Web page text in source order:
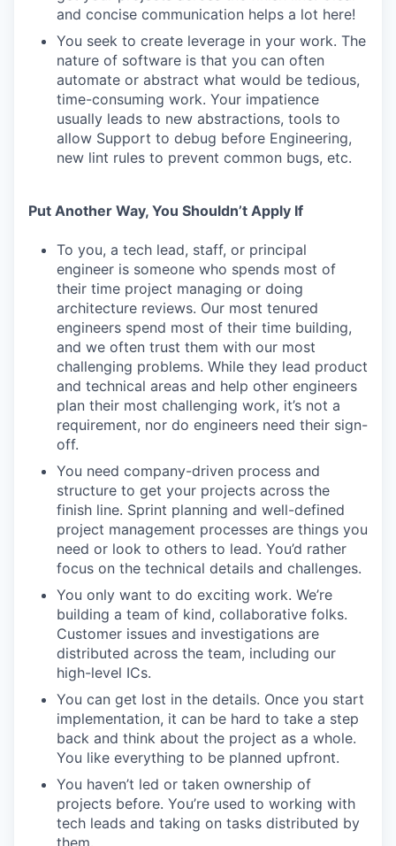
and concise communication helps a lot here!
You seek to create leverage in your work. The
nature of software is that you can often
automate or abstract what would be tedious,
time-consuming work. Your impatience
usually leads to new abstractions, tools to
allow Support to debug before Engineering,
new lint rules to prevent common bugs, etc.
Put Another Way, You Shouldn’t Apply If
To you, a tech lead, staff, or principal
engineer is someone who spends most of
their time project managing or doing
architecture reviews. Our most tenured
engineers spend most of their time building,
and we often trust them with our most
challenging problems. While they lead product
and technical areas and help other engineers
plan their most challenging work, it’s not a
requirement, nor do engineers need their sign-
off.
You need company-driven process and
structure to get your projects across the
finish line. Sprint planning and well-defined
project management processes are things you
need or look to others to lead. You’d rather
focus on the technical details and challenges.
You only want to do exciting work. We’re
building a team of kind, collaborative folks.
Customer issues and investigations are
distributed across the team, including our
high-level ICs.
You can get lost in the details. Once you start
implementation, it can be hard to take a step
back and think about the project as a whole.
You like everything to be planned upfront.
You haven’t led or taken ownership of
projects before. You’re used to working with
tech leads and taking on tasks distributed by
them.